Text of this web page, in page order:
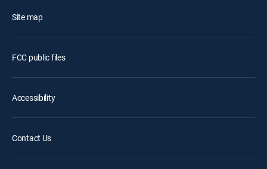
Site map
FCC public files
Accessibility
Contact Us